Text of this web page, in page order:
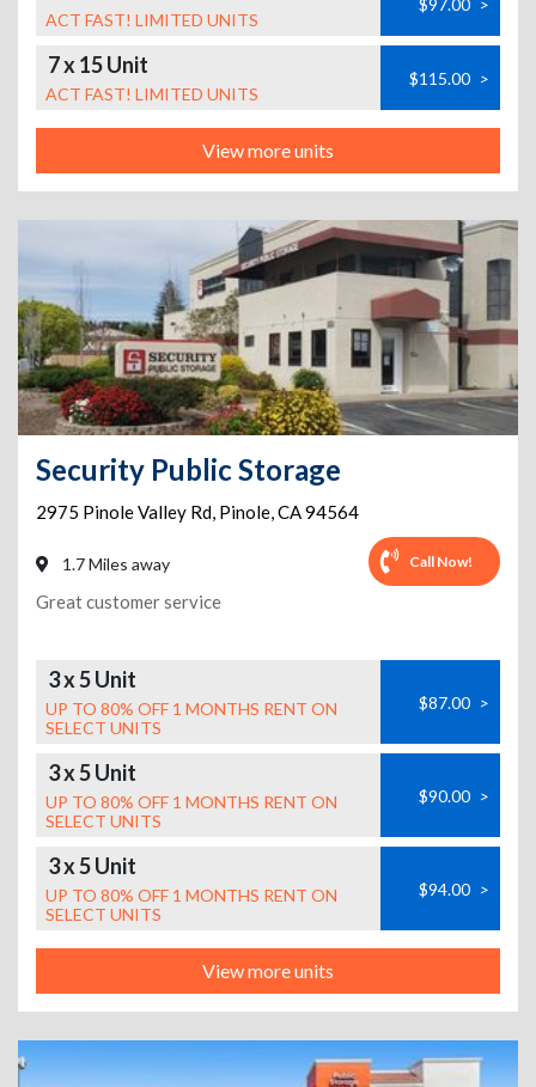
ACT FAST! LIMITED UNITS
7 x 15 Unit
ACT FAST! LIMITED UNITS
$115.00 >
View more units
Security Public Storage
2975 Pinole Valley Rd, Pinole,CA94564
1.7 Miles away Call Now!
Great customer service
3 x 5 Unit
UP TO 80% OFF 1 MONTHS RENT ON
SELECT UNITS
$87.00 >
3 x 5 Unit
UP TO 80% OFF 1 MONTHS RENT ON
SELECT UNITS
$90.00 >
3 x 5 Unit
UP TO 80% OFF 1 MONTHS RENT ON
SELECT UNITS
$94.00 >
View more units